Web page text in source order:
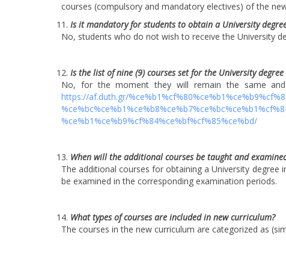
courses (compulsory and mandatory electives) of the
Is it mandatory for students to obtain a University
No, students who do not wish to receive the University
Is the list of nine (9) courses set for the University
No, for the moment they will remain the same
https://af.duth.gr/
%ce%b1%ce%b9%cf%84%ce%bf%cf%85%ce%bd/
When will the additional courses be taught and
The additional courses for obtaining a University
be examined in the corresponding examination periods.
What types of courses are included in new curriculum?
The courses in the new curriculum are categorized as